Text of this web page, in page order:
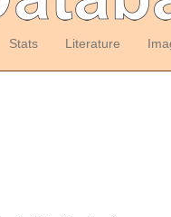
Stats Literature